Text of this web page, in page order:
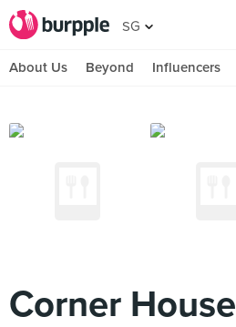
SG
About Us Beyond Influencers
Corner House